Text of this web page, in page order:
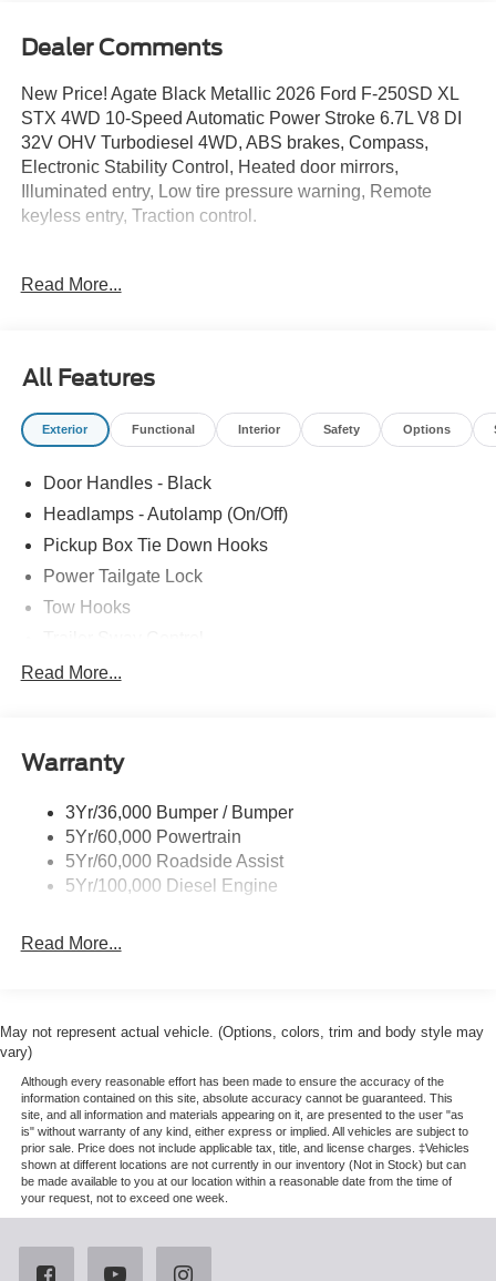
Dealer Comments
New Price! Agate Black Metallic 2026 Ford F-250SD XL
STX 4WD 10-Speed Automatic Power Stroke 6.7L V8 DI
32V OHV Turbodiesel 4WD, ABS brakes, Compass,
Electronic Stability Control, Heated door mirrors,
Illuminated entry, Low tire pressure warning, Remote
keyless entry, Traction control.
Cash. Exp. 09/30/2026 $1000 - Retail Customer Cash.
Read More...
All Features
Exterior Functional Interior Safety Options
Door Handles - Black
Headlamps - Autolamp (On/Off)
Pickup Box Tie Down Hooks
Power Tailgate Lock
Tow Hooks
Trailer Tow Mirrors
Read More...
Warranty
3Yr/36,000 Bumper / Bumper
5Yr/60,000 Powertrain
5Yr/60,000 Roadside Assist
5Yr/100,000 Diesel Engine
Read More...
May not represent actual vehicle. (Options, colors, trim and body style may
vary)
Although every reasonable effort has been made to ensure the accuracy of the
information contained on this site, absolute accuracy cannot be guaranteed. This
site, and all information and materials appearing on it, are presented to the user "as
is" without warranty of any kind, either express or implied. All vehicles are subject to
prior sale. Price does not include applicable tax, title, and license charges. ‡Vehicles
shown at different locations are not currently in our inventory (Not in Stock) but can
be made available to you at our location within a reasonable date from the time of
your request, not to exceed one week.